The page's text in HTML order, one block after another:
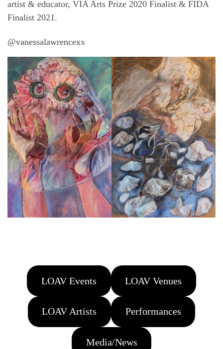
artist & educator, VIA Arts Prize 2020 Finalist & FIDA
Finalist 2021.
@vanessalawrencexx
LOAV Events LOAV Venues
LOAV Artists Performances
Media/News